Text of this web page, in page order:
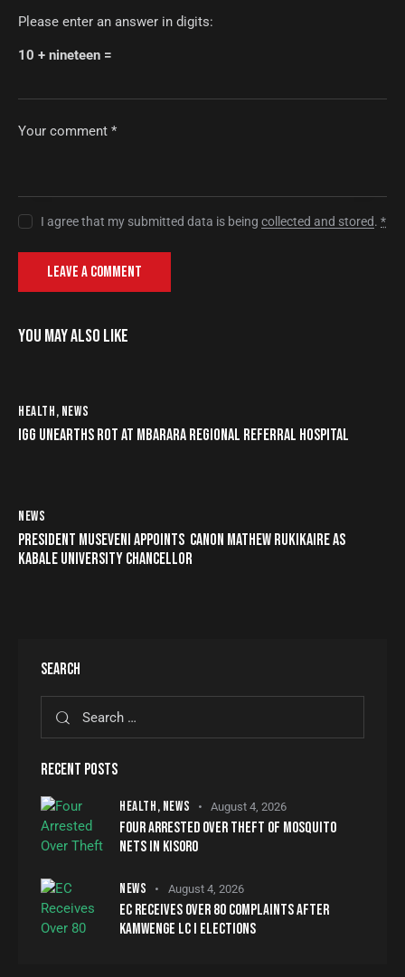
Please enter an answer in digits:
10 + nineteen =
I agree that my submitted data is beingcollected and stored.*
YOU MAY ALSO LIKE
HEALTH, NEWS
IGG UNEARTHS ROT AT MBARARA REGIONAL REFERRAL HOSPITAL
NEWS
PRESIDENT MUSEVENI APPOINTS CANON MATHEW RUKIKAIRE AS
KABALE UNIVERSITY CHANCELLOR
SEARCH
RECENT POSTS
HEALTH, NEWS August 4, 2026
FOUR ARRESTED OVER THEFT OF MOSQUITO
NETS IN KISORO
NEWS August 4, 2026
EC RECEIVES OVER 80 COMPLAINTS AFTER
KAMWENGE LC I ELECTIONS